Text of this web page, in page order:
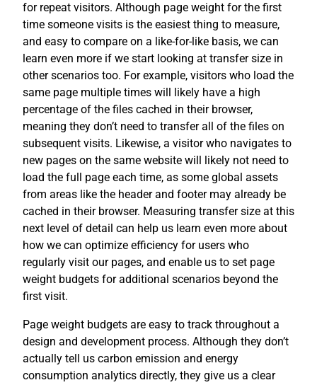
for repeat visitors. Although page weight for the first
time someone visits is the easiest thing to measure,
and easy to compare on a like-for-like basis, we can
learn even more if we start looking at transfer size in
other scenarios too. For example, visitors who load the
same page multiple times will likely have a high
percentage of the files cached in their browser,
meaning they don’t need to transfer all of the files on
subsequent visits. Likewise, a visitor who navigates to
new pages on the same website will likely not need to
load the full page each time, as some global assets
from areas like the header and footer may already be
cached in their browser. Measuring transfer size at this
next level of detail can help us learn even more about
how we can optimize efficiency for users who
regularly visit our pages, and enable us to set page
weight budgets for additional scenarios beyond the
first visit.
Page weight budgets are easy to track throughout a
design and development process. Although they don’t
actually tell us carbon emission and energy
consumption analytics directly, they give us a clear